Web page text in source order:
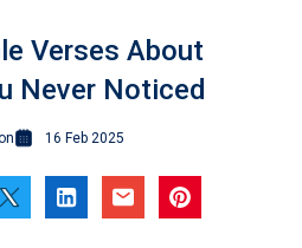
Verses About
Never Noticed
16 Feb 2025